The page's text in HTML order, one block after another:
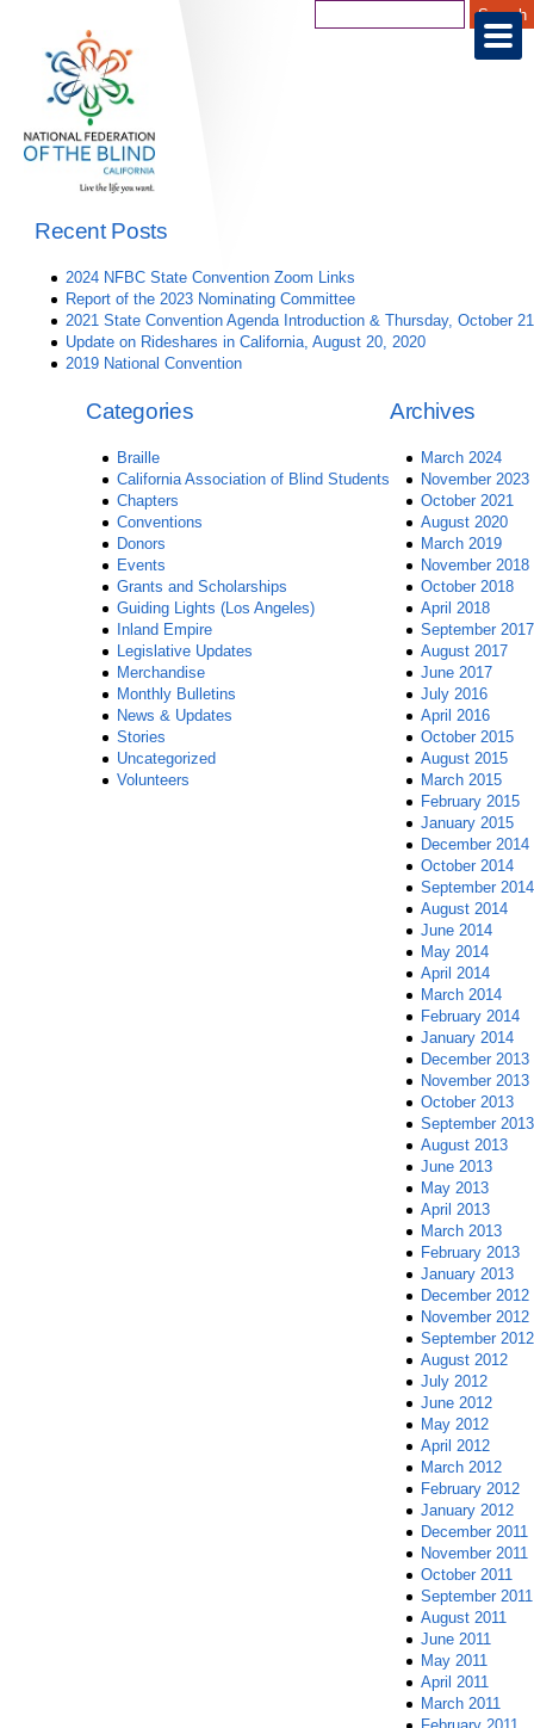
Recent Posts
2024 NFBC State Convention Zoom Links
Report of the 2023 Nominating Committee
2021 State Convention Agenda Introduction & Thursday, October 21
Update on Rideshares in California, August 20, 2020
2019 National Convention
Archives
March 2024
November 2023
October 2021
August 2020
March 2019
November 2018
October 2018
April 2018
September 2017
August 2017
June 2017
July 2016
April 2016
October 2015
August 2015
March 2015
February 2015
January 2015
December 2014
October 2014
September 2014
August 2014
June 2014
May 2014
April 2014
March 2014
February 2014
January 2014
December 2013
November 2013
October 2013
September 2013
August 2013
June 2013
May 2013
April 2013
March 2013
February 2013
January 2013
December 2012
November 2012
September 2012
August 2012
July 2012
June 2012
May 2012
April 2012
March 2012
February 2012
January 2012
December 2011
November 2011
October 2011
September 2011
August 2011
June 2011
May 2011
April 2011
March 2011
Categories
Braille
California Association of Blind Students
Chapters
Conventions
Donors
Events
Grants and Scholarships
Guiding Lights (Los Angeles)
Inland Empire
Legislative Updates
Merchandise
Monthly Bulletins
News & Updates
Stories
Uncategorized
Volunteers